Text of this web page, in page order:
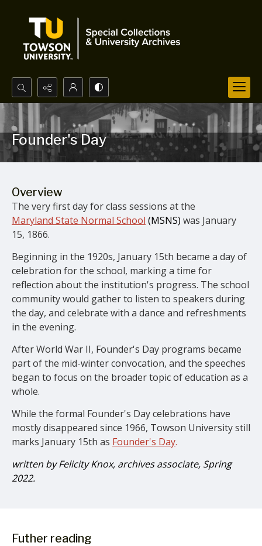
Search...
Advanced search
Founder's Day
Overview
The very first day for class sessions at the
Maryland State Normal School (MSNS) was January
15, 1866.
Beginning in the 1920s, January 15th became a day of
celebration for the school, marking a time for
reflection about the institution's progress. The school
community would gather to listen to speakers during
the day, and celebrate with a dance and refreshments
in the evening.
After World War II, Founder's Day programs became
part of the mid-winter convocation, and the speeches
began to focus on the broader topic of education as a
whole.
While the formal Founder's Day celebrations have
mostly disappeared since 1966, Towson University still
marks January 15th as Founder's Day.
written by Felicity Knox, archives associate, Spring
2022.
Futher reading